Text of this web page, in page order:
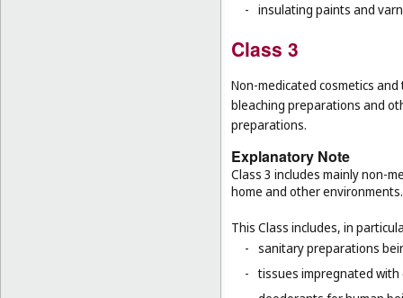
- insulating paints and
Class 3
Non-medicated cosmetics
bleaching preparations and
preparations.
Explanatory Note
Class 3 includes mainly non-
home and other environments.
This Class includes, in
- sanitary preparations
- tissues impregnated with